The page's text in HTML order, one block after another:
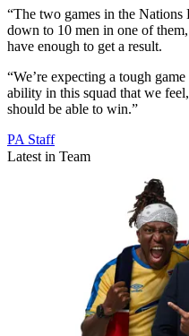
“The two games in the
down to 10 men in one of
have enough to get a result.
“We’re expecting a tough
ability in this squad that we
should be able to win.”
PA Staff
Latest in Team